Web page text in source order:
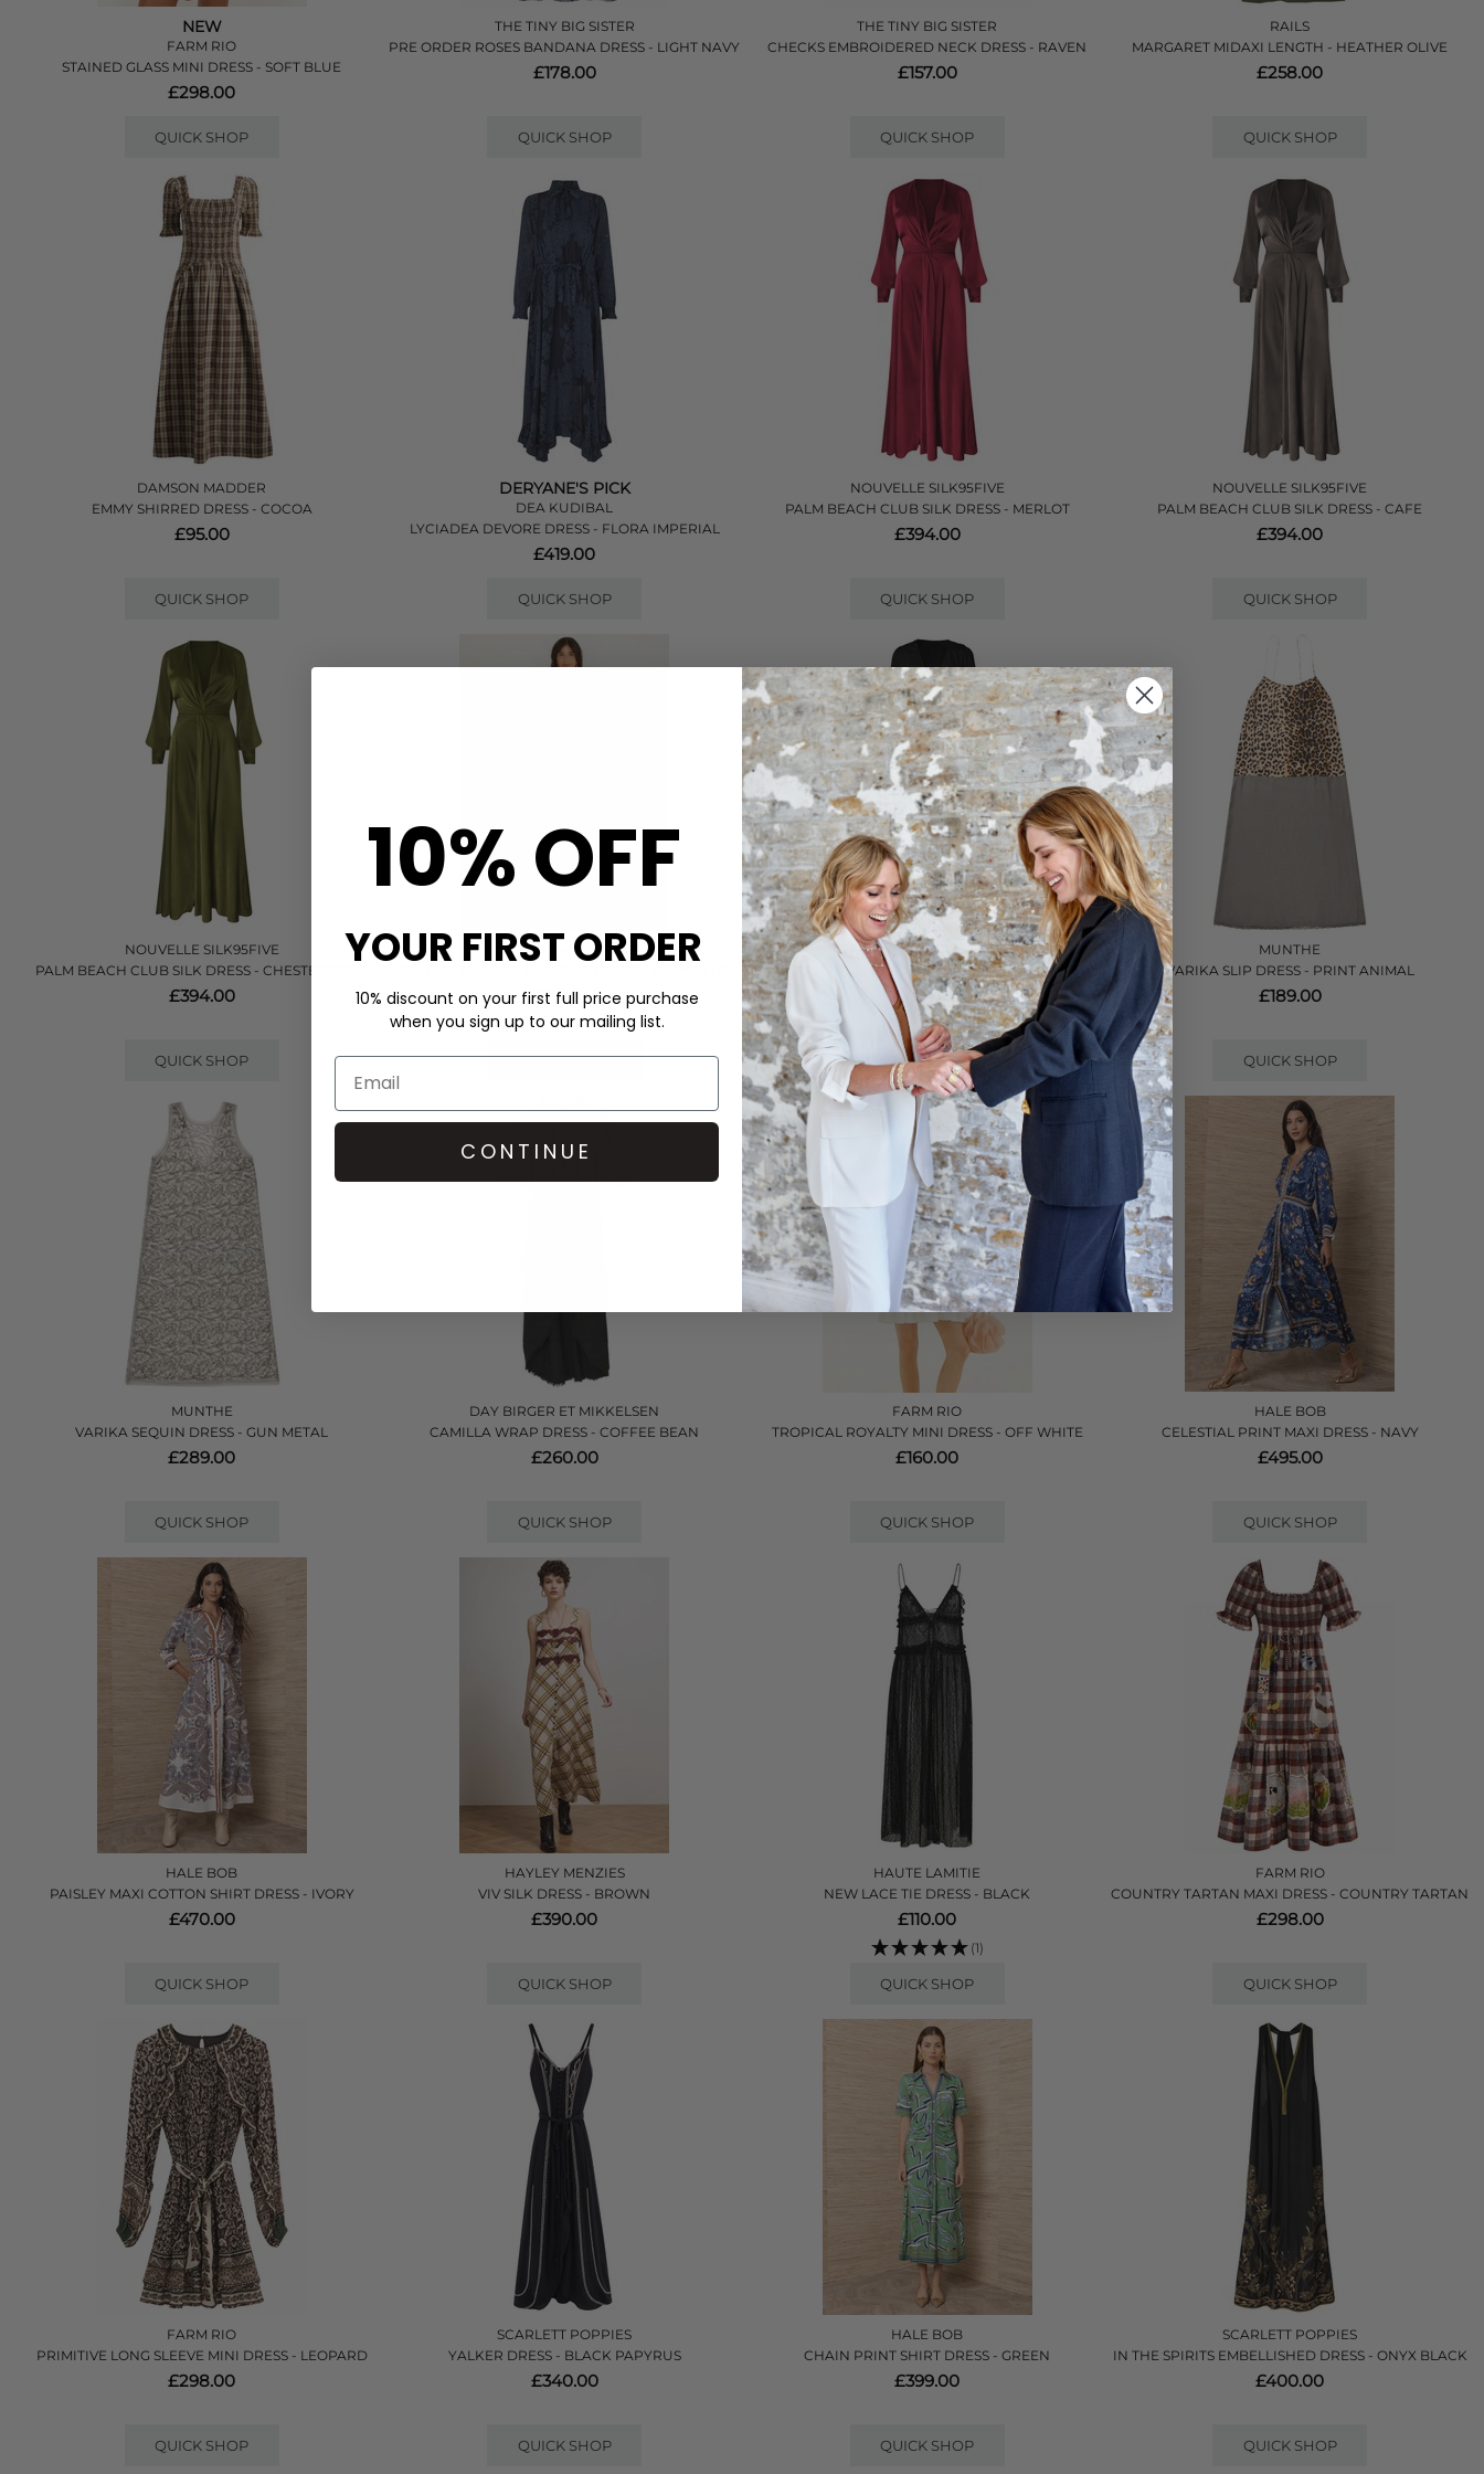
NEW
FARM RIO
STAINED GLASS MINI DRESS - SOFT BLUE
£298.00
QUICK SHOP
THE TINY BIG SISTER
PRE ORDER ROSES BANDANA DRESS - LIGHT NAVY
£178.00
QUICK SHOP
THE TINY BIG SISTER
CHECKS EMBROIDERED NECK DRESS - RAVEN
£157.00
QUICK SHOP
RAILS
MARGARET MIDAXI LENGTH - HEATHER OLIVE
£258.00
QUICK SHOP
DAMSON MADDER
EMMY SHIRRED DRESS - COCOA
£95.00
QUICK SHOP
DERYANE'S PICK
DEA KUDIBAL
LYCIADEA DEVORE DRESS - FLORA IMPERIAL
£419.00
QUICK SHOP
NOUVELLE SILK95FIVE
PALM BEACH CLUB SILK DRESS - MERLOT
£394.00
QUICK SHOP
NOUVELLE SILK95FIVE
PALM BEACH CLUB SILK DRESS - CAFE
£394.00
QUICK SHOP
NOUVELLE SILK95FIVE
PALM BEACH CLUB SILK DRESS - CHESTERFIELD
£394.00
QUICK SHOP
FARM RIO
£270.00
QUICK SHOP
NOUVELLE SILK95FIVE
ANANDA SILK LONG DRESS - BLACK
£432.00
QUICK SHOP
MUNTHE
VARIKA SLIP DRESS - PRINT ANIMAL
£189.00
QUICK SHOP
MUNTHE
VARIKA SEQUIN DRESS - GUN METAL
£289.00
QUICK SHOP
DAY BIRGER ET MIKKELSEN
CAMILLA WRAP DRESS - COFFEE BEAN
£260.00
QUICK SHOP
FARM RIO
TROPICAL ROYALTY MINI DRESS - OFF WHITE
£160.00
QUICK SHOP
HALE BOB
CELESTIAL PRINT MAXI DRESS - NAVY
£495.00
QUICK SHOP
HALE BOB
PAISLEY MAXI COTTON SHIRT DRESS - IVORY
£470.00
QUICK SHOP
HAYLEY MENZIES
VIV SILK DRESS - BROWN
£390.00
QUICK SHOP
HAUTE LAMITIE
NEW LACE TIE DRESS - BLACK
£110.00
(1)
QUICK SHOP
FARM RIO
COUNTRY TARTAN MAXI DRESS - COUNTRY TARTAN
£298.00
QUICK SHOP
FARM RIO
PRIMITIVE LONG SLEEVE MINI DRESS - LEOPARD
£298.00
QUICK SHOP
SCARLETT POPPIES
YALKER DRESS - BLACK PAPYRUS
£340.00
QUICK SHOP
HALE BOB
CHAIN PRINT SHIRT DRESS - GREEN
£399.00
QUICK SHOP
SCARLETT POPPIES
IN THE SPIRITS EMBELLISHED DRESS - ONYX BLACK
£400.00
QUICK SHOP
10% OFF
YOUR FIRST ORDER
10% discount on your first full price purchase
when you sign up to our mailing list.
CONTINUE